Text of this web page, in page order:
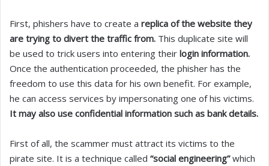
First, phishers have to create a replica of the website they
are trying to divert the traffic from. This duplicate site will
be used to trick users into entering their login information.
Once the authentication proceeded, the phisher has the
freedom to use this data for his own benefit. For example,
he can access services by impersonating one of his victims.
It may also use confidential information such as bank details.
First of all, the scammer must attract its victims to the
pirate site. It is a technique called “social engineering”which